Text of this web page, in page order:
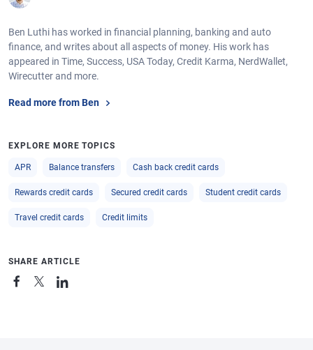
Ben Luthi has worked in financial planning, banking and auto
finance, and writes about all aspects of money. His work has
appeared in Time, Success, USA Today, Credit Karma, NerdWallet,
Wirecutter and more.
Read more from Ben
EXPLORE MORE TOPICS
APR Balance transfers Cash back credit cards
Rewards credit cards Secured credit cards Student credit cards
Travel credit cards Credit limits
SHARE ARTICLE